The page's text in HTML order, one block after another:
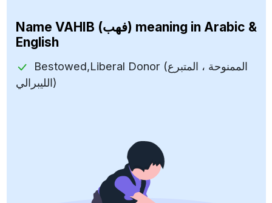
Name VAHIB (فهب) meaning in Arabic &
English
Bestowed,Liberal Donor (الممنوحة ، المتبرع
الليبرالي)